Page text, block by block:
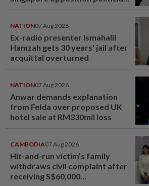
NATION07 Aug 2026
Ex-radio presenter Ismahalil
Hamzah gets 30 years' jail after
acquittal overturned
NATION07 Aug 2026
Anwar demands explanation
from Felda over proposed UK
hotel sale at RM330mil loss
CAMBODIA07 Aug 2026
Hit-and-run victim’s family
withdraws civil complaint after
receiving S$60,000